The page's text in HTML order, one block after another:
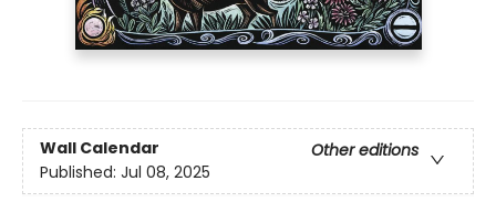
Wall Calendar
Other editions
Published: Jul 08, 2025